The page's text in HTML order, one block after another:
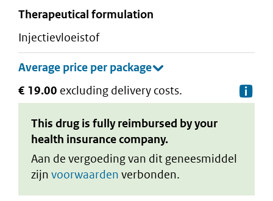
therapeutical formulation
injectievloeistof
€ 19.00 excluding delivery costs.
This drug is fully reimbursed by your
health insurance company.
Aan de vergoeding van dit geneesmiddel
zijn voorwaarden verbonden.